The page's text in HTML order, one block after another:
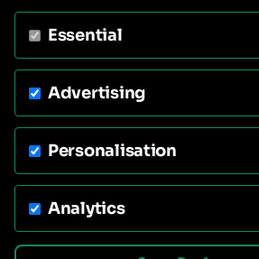
Essential
Advertising
Personalisation
Analytics